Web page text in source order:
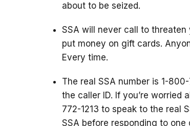
about to be seized.
SSA will never call to
put money on gift cards.
Every time.
The real SSA number is 1-
the caller ID. If you’re
772-1213 to speak to the real
SSA before responding to one